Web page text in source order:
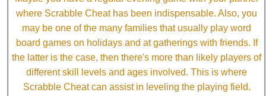
where Scrabble Cheat has been indispensable. Also, you
may be one of the many families that usually play word
board games on holidays and at gatherings with friends. If
the latter is the case, then there's more than likely players of
different skill levels and ages involved. This is where
Scrabble Cheat can assist in leveling the playing field.